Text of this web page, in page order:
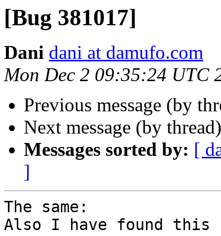
[Bug 381017]
Dani dani at damufo.com
Mon Dec 2 09:35:24 UTC
Previous message (by
Next message (by
Messages sorted by: [
]
The same:
Also I have found this